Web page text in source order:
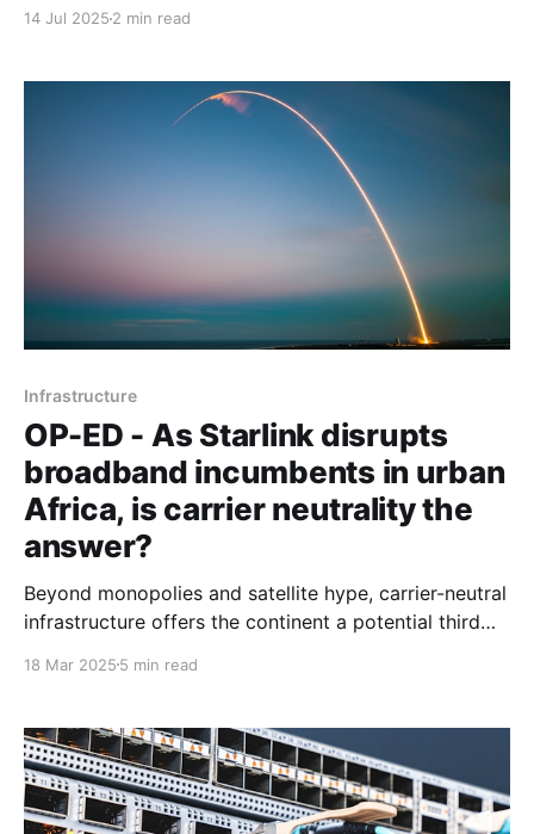
14 Jul 2025 2 min read
Infrastructure
OP-ED - As Starlink disrupts
broadband incumbents in urban
Africa, is carrier neutrality the
answer?
Beyond monopolies and satellite hype, carrier-neutral
infrastructure offers the continent a potential third
geopolitical uncertainties.
18 Mar 2025 5 min read